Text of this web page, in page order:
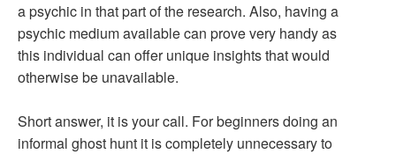
a psychic in that part of the research. Also, having a
psychic medium available can prove very handy as
this individual can offer unique insights that would
otherwise be unavailable.
Short answer, it is your call. For beginners doing an
informal ghost hunt it is completely unnecessary to